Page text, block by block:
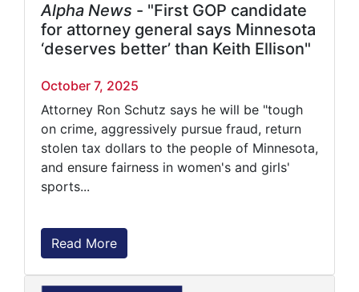
Alpha News - "First GOP candidate
for attorney general says Minnesota
‘deserves better’ than Keith Ellison"
October 7, 2025
Attorney Ron Schutz says he will be "tough
on crime, aggressively pursue fraud, return
stolen tax dollars to the people of Minnesota,
and ensure fairness in women's and girls'
sports...
Read More